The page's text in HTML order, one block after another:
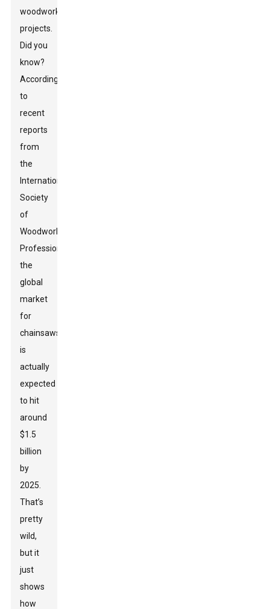
woodworking
projects.
Did you
know?
According
to
recent
reports
from
the
International
Society
of
Woodworking
Professionals,
the
global
market
for
chainsaws
is
actually
expected
to hit
around
$1.5
billion
by
2025.
That’s
pretty
wild,
but it
just
shows
how